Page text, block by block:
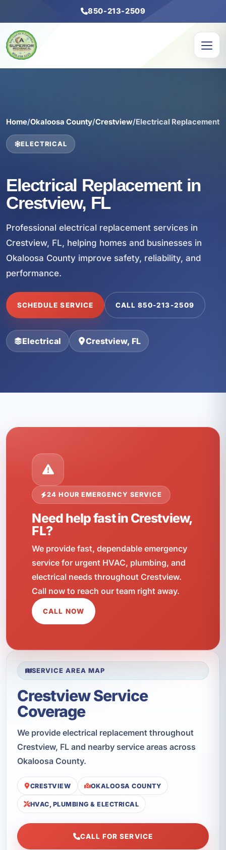
850-213-2509
Home/Okaloosa County/Crestview/Electrical Replacement
ELECTRICAL
Electrical Replacement in
Crestview, FL
Professional electrical replacement services in
Crestview, FL, helping homes and businesses in
Okaloosa County improve safety, reliability, and
performance.
SCHEDULE SERVICE CALL 850-213-2509
Electrical Crestview, FL
24 HOUR EMERGENCY SERVICE
Need help fast in Crestview,
FL?
We provide fast, dependable emergency
service for urgent HVAC, plumbing, and
electrical needs throughout Crestview.
Call now to reach our team right away.
CALL NOW
SERVICE AREA MAP
Crestview Service
Coverage
We provide electrical replacement throughout
Crestview, FL and nearby service areas across
Okaloosa County.
CRESTVIEW OKALOOSA COUNTY
HVAC, PLUMBING & ELECTRICAL
CALL FOR SERVICE